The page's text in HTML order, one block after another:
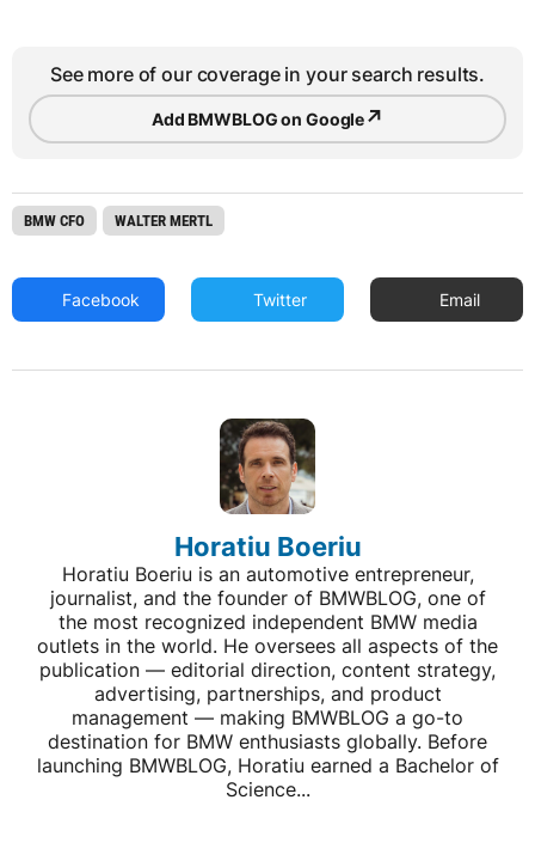
See more of our coverage in your search results.
Add BMWBLOG on Google↗
BMW CFO WALTER MERTL
Facebook Twitter Email
Horatiu Boeriu
Horatiu Boeriu is an automotive entrepreneur,
journalist, and the founder of BMWBLOG, one of
the most recognized independent BMW media
outlets in the world. He oversees all aspects of the
publication — editorial direction, content strategy,
advertising, partnerships, and product
management — making BMWBLOG a go-to
destination for BMW enthusiasts globally. Before
launching BMWBLOG, Horatiu earned a Bachelor of
Science...